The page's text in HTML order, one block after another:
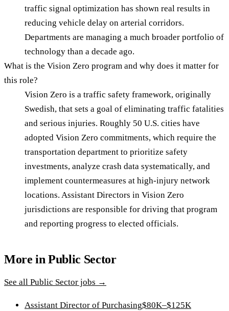
traffic signal optimization has shown real results in
reducing vehicle delay on arterial corridors.
Departments are managing a much broader portfolio of
technology than a decade ago.
What is the Vision Zero program and why does it matter for
this role?
Vision Zero is a traffic safety framework, originally
Swedish, that sets a goal of eliminating traffic fatalities
and serious injuries. Roughly 50 U.S. cities have
adopted Vision Zero commitments, which require the
transportation department to prioritize safety
investments, analyze crash data systematically, and
implement countermeasures at high-injury network
locations. Assistant Directors in Vision Zero
jurisdictions are responsible for driving that program
and reporting progress to elected officials.
More inPublic Sector
See all Public Sector jobs →
Assistant Director of Purchasing$80K–$125K